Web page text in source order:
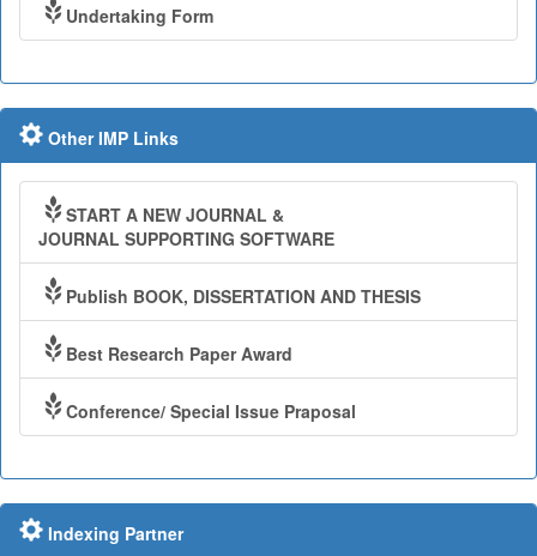
Undertaking Form
Other IMP Links
START A NEW JOURNAL &
JOURNAL SUPPORTING SOFTWARE
Publish BOOK, DISSERTATION AND THESIS
Best Research Paper Award
Conference/ Special Issue Praposal
Indexing Partner